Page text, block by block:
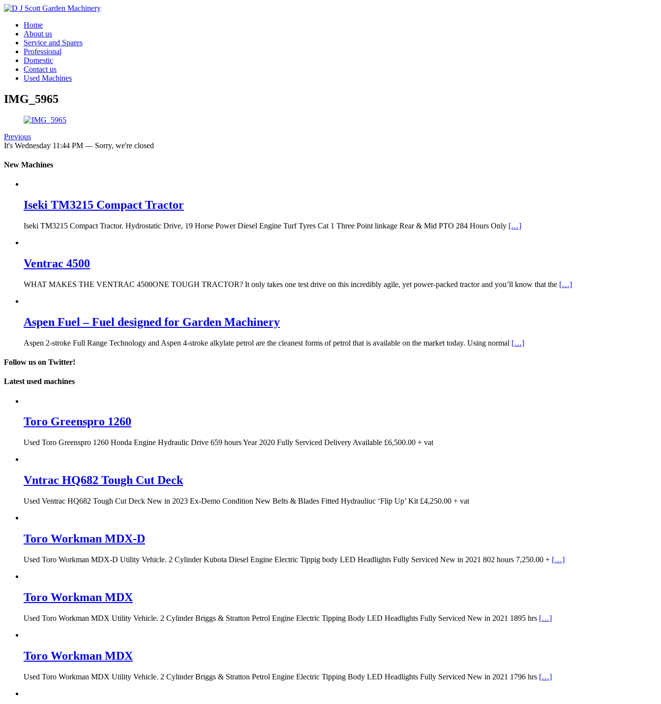
Home
About us
Service and Spares
Professional
Domestic
Contact us
Used Machines
IMG_5965
Previous
It's Wednesday 11:44 PM — Sorry, we're closed
New Machines
Iseki TM3215 Compact Tractor
Iseki TM3215 Compact Tractor. Hydrostatic Drive, 19 Horse Power Diesel Engine Turf Tyres Cat 1 Three Point linkage Rear & Mid PTO 284 Hours Only […]
Ventrac 4500
WHAT MAKES THE VENTRAC 4500ONE TOUGH TRACTOR? It only takes one test drive on this incredibly agile, yet power-packed tractor and you’ll know that the […]
Aspen Fuel – Fuel designed for Garden Machinery
Aspen 2-stroke Full Range Technology and Aspen 4-stroke alkylate petrol are the cleanest forms of petrol that is available on the market today. Using normal […]
Follow us on Twitter!
Latest used machines
Toro Greenspro 1260
Used Toro Greenspro 1260 Honda Engine Hydraulic Drive 659 hours Year 2020 Fully Serviced Delivery Available £6,500.00 + vat
Vntrac HQ682 Tough Cut Deck
Used Ventrac HQ682 Tough Cut Deck New in 2023 Ex-Demo Condition New Belts & Blades Fitted Hydrauliuc ‘Flip Up’ Kit £4,250.00 + vat
Toro Workman MDX-D
Used Toro Workman MDX-D Utility Vehicle. 2 Cylinder Kubota Diesel Engine Electric Tippig body LED Headlights Fully Serviced New in 2021 802 hours 7,250.00 + […]
Toro Workman MDX
Used Toro Workman MDX Utility Vehicle. 2 Cylinder Briggs & Stratton Petrol Engine Electric Tipping Body LED Headlights Fully Serviced New in 2021 1895 hrs […]
Toro Workman MDX
Used Toro Workman MDX Utility Vehicle. 2 Cylinder Briggs & Stratton Petrol Engine Electric Tipping Body LED Headlights Fully Serviced New in 2021 1796 hrs […]